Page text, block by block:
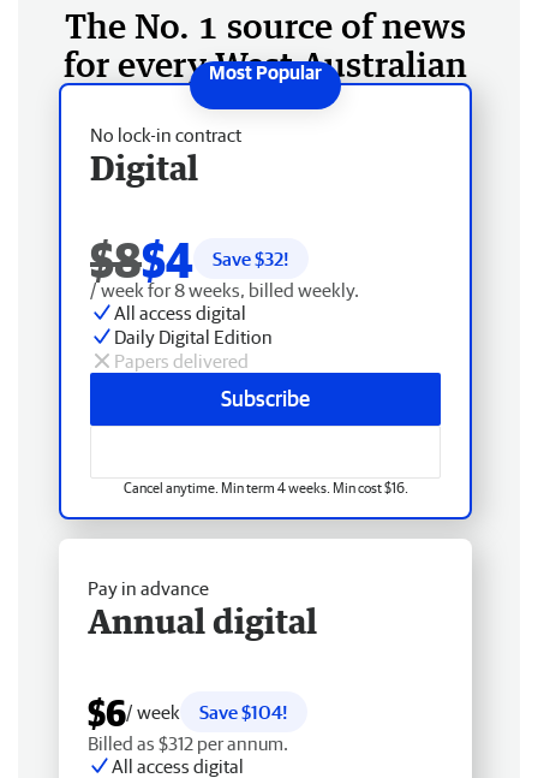
The No. 1 source of news
for every West Australian
No lock-in contract
Digital
$8$4 Save $32!
/ week for 8 weeks, billed weekly.
All access digital
Daily Digital Edition
Papers delivered
Subscribe
Cancel anytime. Min term 4 weeks. Min cost $16.
Pay in advance
Annual digital
$6/ week
Save $104!
Billed as $312 per annum.
All access digital